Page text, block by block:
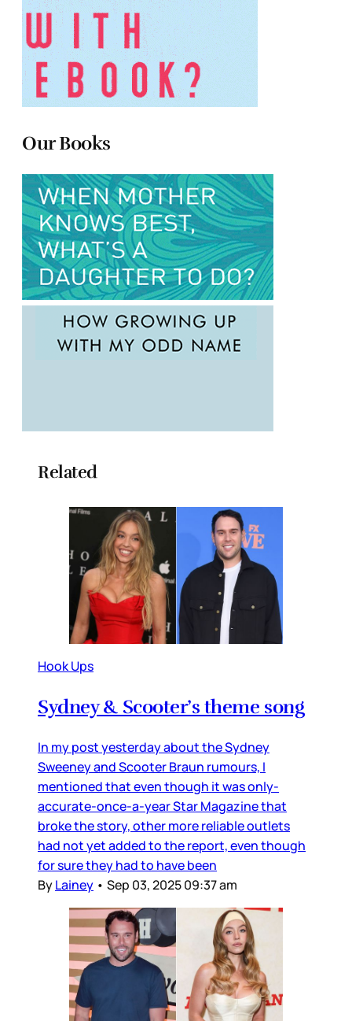
Our Books
Related
Hook Ups
Sydney & Scooter’s theme song
In my post yesterday about the Sydney
Sweeney and Scooter Braun rumours, I
mentioned that even though it was only-
accurate-once-a-year Star Magazine that
broke the story, other more reliable outlets
had not yet added to the report, even though
for sure they had to have been
ByLainey • Sep 03, 2025 09:37 am